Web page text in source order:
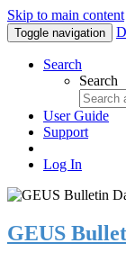
Skip to main content
Toggle navigation
Search
Search
User Guide
Support
Log In
GEUS